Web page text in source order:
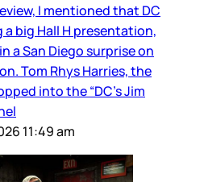
I mentioned that DC
big Hall H presentation,
a San Diego surprise on
Tom Rhys Harries, the
into the “DC’s Jim
11:49 am